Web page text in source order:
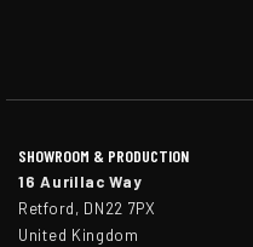
SHOWROOM & PRODUCTION
16 Aurillac Way
Retford, DN22 7PX
United Kingdom